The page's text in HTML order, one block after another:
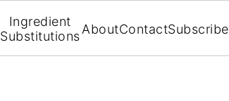
Ingredient
SubstitutionsAboutContactSubscribe